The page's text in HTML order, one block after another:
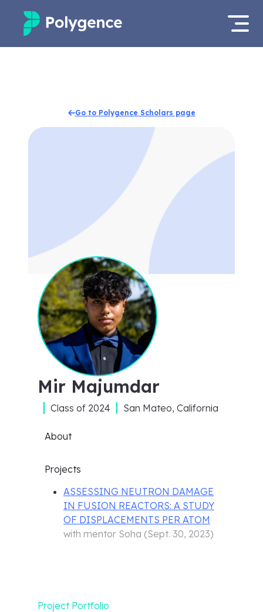
Projects
Apply now
Go to Polygence Scholars page
Mir Majumdar
Class of 2024 San Mateo, California
About
Projects
ASSESSING NEUTRON DAMAGE
IN FUSION REACTORS: A STUDY
OF DISPLACEMENTS PER ATOM
with mentor Soha (Sept. 30, 2023)
Project Portfolio